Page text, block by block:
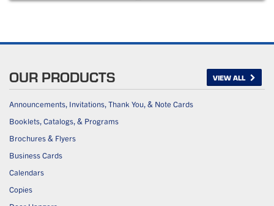
OUR PRODUCTS VIEW ALL
Announcements, Invitations, Thank You, & Note Cards
Booklets, Catalogs, & Programs
Brochures & Flyers
Business Cards
Calendars
Copies